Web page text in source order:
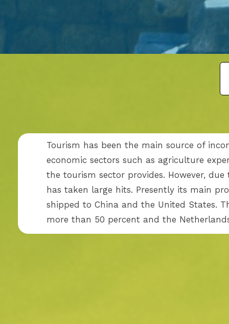
Tourism has been the main source of
economic sectors such as agriculture
the tourism sector provides. However,
has taken large hits. Presently its main
shipped to China and the United States.
more than 50 percent and the